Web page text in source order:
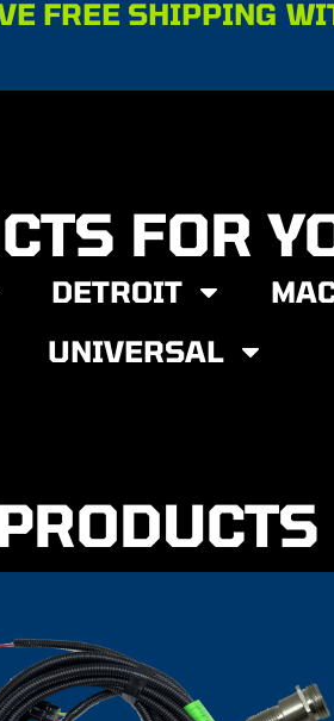
FREE SHIPPING
FOR
DETROIT
UNIVERSAL